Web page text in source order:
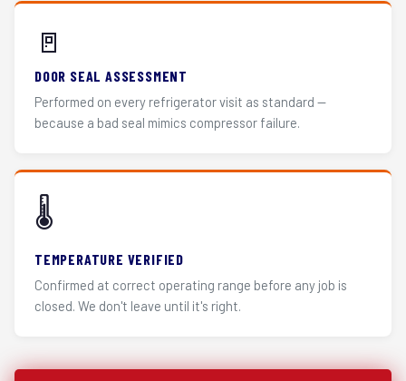
🚪
DOOR SEAL ASSESSMENT
Performed on every refrigerator visit as standard —
because a bad seal mimics compressor failure.
🌡️
TEMPERATURE VERIFIED
Confirmed at correct operating range before any job is
closed. We don't leave until it's right.